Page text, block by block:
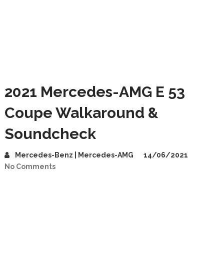
2021 Mercedes-AMG E 53
Coupe Walkaround &
Soundcheck
Mercedes-Benz | Mercedes-AMG
14/06/2021
No Comments